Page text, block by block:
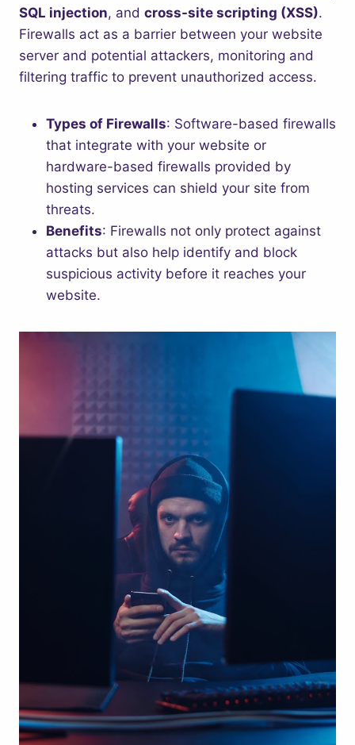
SQL injection, and cross-site scripting (XSS).
Firewalls act as a barrier between your website
server and potential attackers, monitoring and
filtering traffic to prevent unauthorized access.
Types of Firewalls: Software-based firewalls
that integrate with your website or
hardware-based firewalls provided by
hosting services can shield your site from
threats.
Benefits: Firewalls not only protect against
attacks but also help identify and block
suspicious activity before it reaches your
website.